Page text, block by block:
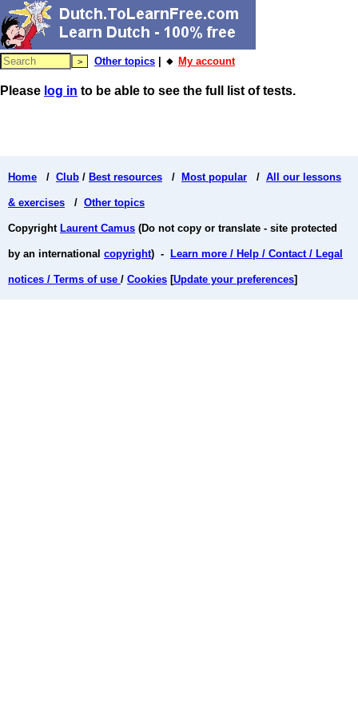
Other topics | 🔸 My account
Please log in to be able to see the full list of tests.
Home / Club / Best resources / Most popular / All our lessons
& exercises / Other topics
Copyright Laurent Camus (Do not copy or translate - site protected
by an international copyright) - Learn more / Help / Contact / Legal
notices / Terms of use / Cookies [Update your preferences]